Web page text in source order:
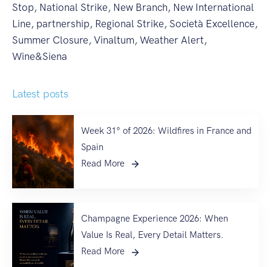
Stop, National Strike, New Branch, New International
Line, partnership, Regional Strike, Società Excellence,
Summer Closure, Vinaltum, Weather Alert,
Wine&Siena
Latest posts
Week 31° of 2026: Wildfires in France and
Spain
Read More
Champagne Experience 2026: When
Value Is Real, Every Detail Matters.
Read More